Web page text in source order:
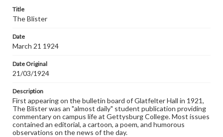
Materials available through GettDigital encompass a
wide range of works, many of which are in the public
copyright or other intellectual property rights. Users are
responsible for determining the copyright status of
when reproducing or publishing these works. Items in
our GettDigital Collections are for educational use. For
assistance in understanding rights, obtaining
permissions, or requesting files for publication or
research purposes, please contact us at
www.gettysburg.edu/special-collections/ask-an-archivist
Title
The Blister
Date
March 21 1924
Date Original
21/03/1924
Description
First appearing on the bulletin board of Glatfelter Hall in 1921,
The Blister was an "almost daily" student publication providing
commentary on campus life at Gettysburg College. Most issues
contained an editorial, a cartoon, a poem, and humorous
observations on the news of the day.